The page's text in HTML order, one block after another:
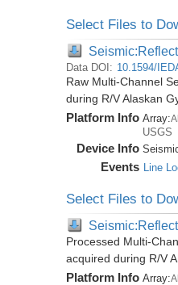
Select Files to
Data DOI: 10.1594/
Raw Multi-Channel
during R/V Alaskan
Platform Info Array:
USGS
Device Info
Events Line
Select Files to
Processed Multi-
acquired during R/V
Platform Info Array: